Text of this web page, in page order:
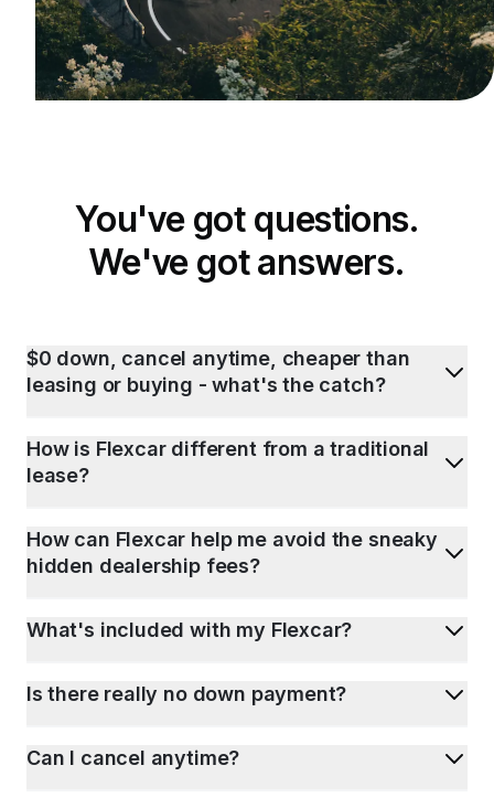
You've got questions.
We've got answers.
$0 down, cancel anytime, cheaper than
leasing or buying - what's the catch?
How is Flexcar different from a traditional
lease?
How can Flexcar help me avoid the sneaky
hidden dealership fees?
What's included with my Flexcar?
Is there really no down payment?
Can I cancel anytime?